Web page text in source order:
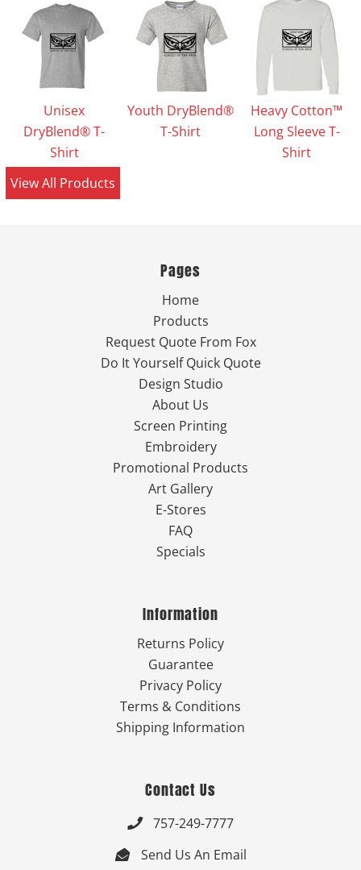
Unisex
DryBlend® T-
Shirt
Youth DryBlend®
T-Shirt
Heavy Cotton™
Long Sleeve T-
Shirt
View All Products
Pages
Home
Products
Request Quote From Fox
Do It Yourself Quick Quote
Design Studio
About Us
Screen Printing
Embroidery
Promotional Products
Art Gallery
E-Stores
FAQ
Specials
Information
Returns Policy
Guarantee
Privacy Policy
Terms & Conditions
Shipping Information
Contact Us
 757-249-7777
 Send Us An Email